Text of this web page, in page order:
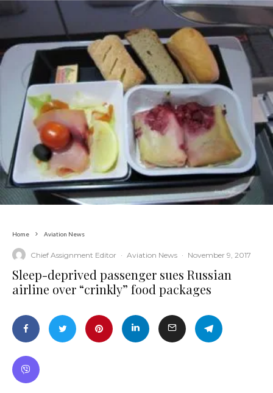
Home Aviation News
Chief Assignment Editor · Aviation News · November 9, 2017
Sleep-deprived passenger sues Russian
airline over “crinkly” food packages